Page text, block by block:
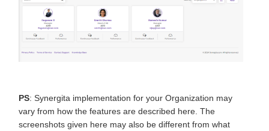
PS: Synergita implementation for your Organization may
vary from how the features are described here. The
screenshots given here may also be different from what